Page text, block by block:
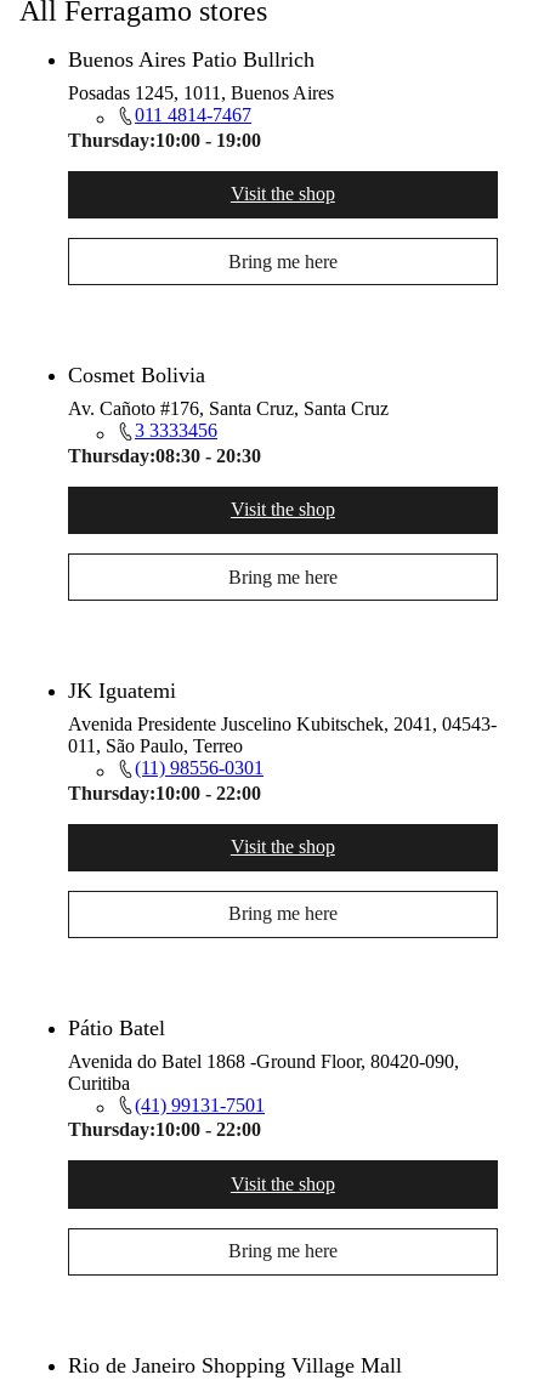
All Ferragamo stores
Buenos Aires Patio Bullrich
Posadas 1245, 1011, Buenos Aires
011 4814-7467
Thursday:10:00 - 19:00
Visit the shop
Bring me here
Cosmet Bolivia
Av. Cañoto #176, Santa Cruz, Santa Cruz
3 3333456
Thursday:08:30 - 20:30
Visit the shop
Bring me here
JK Iguatemi
Avenida Presidente Juscelino Kubitschek, 2041, 04543-
011, São Paulo, Terreo
(11) 98556-0301
Thursday:10:00 - 22:00
Visit the shop
Bring me here
Pátio Batel
Avenida do Batel 1868 -Ground Floor, 80420-090,
Curitiba
(41) 99131-7501
Thursday:10:00 - 22:00
Visit the shop
Bring me here
Rio de Janeiro Shopping Village Mall